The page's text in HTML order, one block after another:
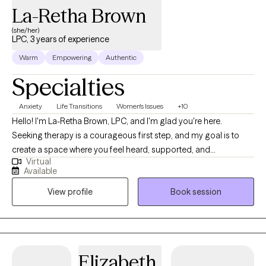
La-Retha Brown
(she/her)
LPC, 3 years of experience
Warm Empowering Authentic
Specialties
Anxiety Life Transitions Women's Issues +10
Hello! I'm La-Retha Brown, LPC, and I'm glad you're here.
Seeking therapy is a courageous first step, and my goal is to
create a space where you feel heard, supported, and
empowered to move toward the life you want. I believe that
healing begins when people feel safe enough to be honest
about where they are while also discovering the strengths they
already possess. I work with adolescents, adults, couples, and
families experiencing anxiety, depression, life transitions,
relationship challenges, grief, stress, trauma, self-esteem
identify patterns that may be keeping you stuck, develop
Virtual
Available
View profile
Book session